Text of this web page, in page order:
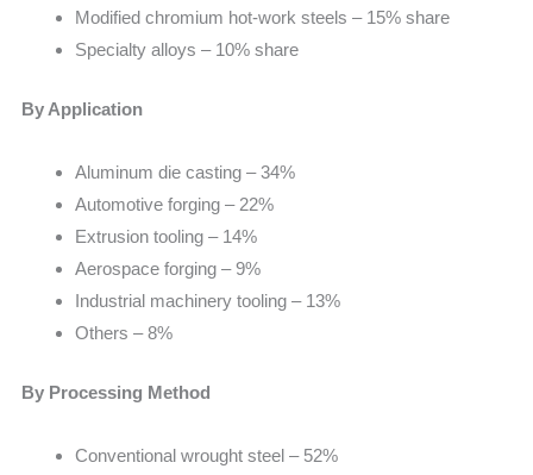
Modified chromium hot-work steels – 15% share
Specialty alloys – 10% share
By Application
Aluminum die casting – 34%
Automotive forging – 22%
Extrusion tooling – 14%
Aerospace forging – 9%
Industrial machinery tooling – 13%
Others – 8%
By Processing Method
Conventional wrought steel – 52%